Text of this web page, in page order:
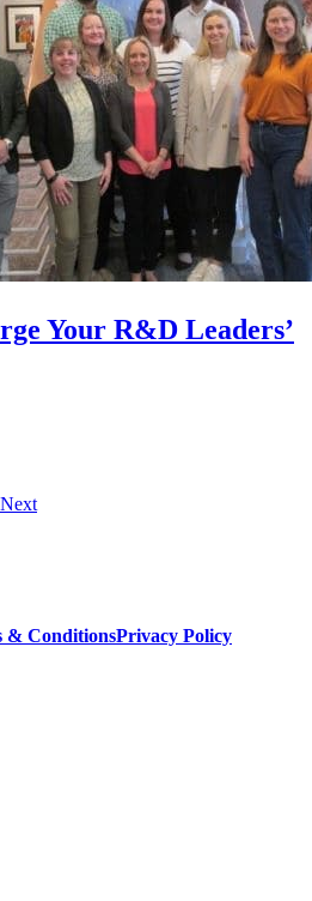
Your R&D Leaders’
Next
& ConditionsPrivacy Policy